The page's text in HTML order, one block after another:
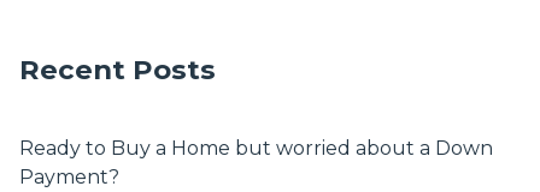
Recent Posts
Ready to Buy a Home but worried about a Down
Payment?